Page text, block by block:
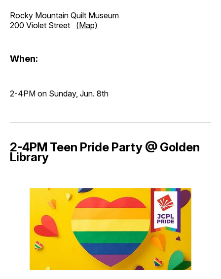
Rocky Mountain Quilt Museum
200 Violet Street (Map)
When:
2-4PM on Sunday, Jun. 8th
2-4PM Teen Pride Party @ Golden
Library